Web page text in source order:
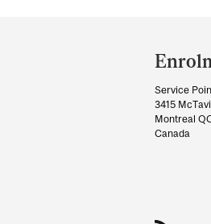
and
Service
3415
Montreal
Canada